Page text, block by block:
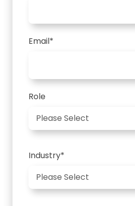
Email*
Role
Industry*